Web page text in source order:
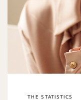
THE STATISTICS